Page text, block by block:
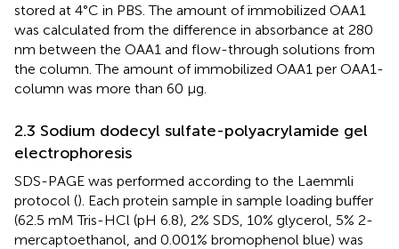
stored at 4°C in PBS. The amount of immobilized OAA1
was calculated from the difference in absorbance at 280
nm between the OAA1 and flow-through solutions from
the column. The amount of immobilized OAA1 per OAA1-
column was more than 60 µg.
2.3 Sodium dodecyl sulfate-polyacrylamide gel
electrophoresis
SDS-PAGE was performed according to the Laemmli
protocol (). Each protein sample in sample loading buffer
(62.5 mM Tris-HCl (pH 6.8), 2% SDS, 10% glycerol, 5% 2-
mercaptoethanol, and 0.001% bromophenol blue) was